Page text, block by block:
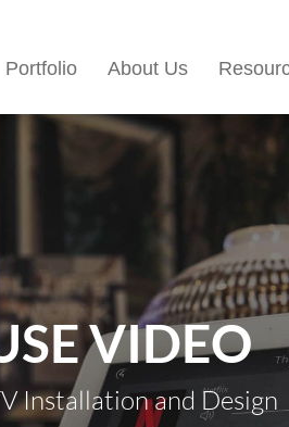
Portfolio About Us
VIDEO
Installation and Design